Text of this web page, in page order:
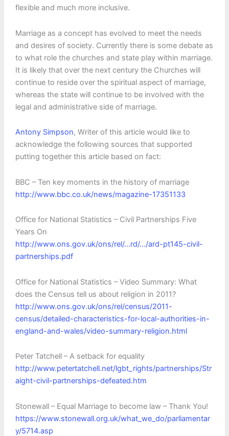
flexible and much more inclusive.
Marriage as a concept has evolved to meet the needs
and desires of society. Currently there is some debate as
to what role the churches and state play within marriage.
It is likely that over the next century the Churches will
continue to reside over the spiritual aspect of marriage,
whereas the state will continue to be involved with the
legal and administrative side of marriage.
Antony Simpson, Writer of this article would like to
acknowledge the following sources that supported
putting together this article based on fact:
BBC – Ten key moments in the history of marriage
http://www.bbc.co.uk/news/magazine-17351133
Office for National Statistics – Civil Partnerships Five
Years On
http://www.ons.gov.uk/ons/rel/…rd/…/ard-pt145-civil-
partnerships.pdf‎
Office for National Statistics – Video Summary: What
does the Census tell us about religion in 2011?
http://www.ons.gov.uk/ons/rel/census/2011-
census/detailed-characteristics-for-local-authorities-in-
england-and-wales/video-summary-religion.html
Peter Tatchell – A setback for equality
http://www.petertatchell.net/lgbt_rights/partnerships/Str
aight-civil-partnerships-defeated.htm
Stonewall – Equal Marriage to become law – Thank You!
https://www.stonewall.org.uk/what_we_do/parliamentar
y/5714.asp